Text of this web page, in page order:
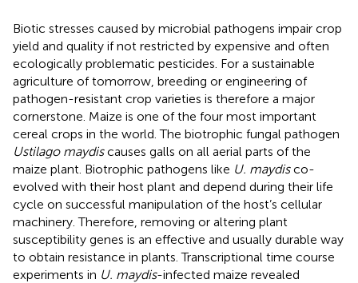
Biotic stresses caused by microbial pathogens impair crop
yield and quality if not restricted by expensive and often
ecologically problematic pesticides. For a sustainable
agriculture of tomorrow, breeding or engineering of
pathogen-resistant crop varieties is therefore a major
cornerstone. Maize is one of the four most important
cereal crops in the world. The biotrophic fungal pathogen
Ustilago maydiscauses galls on all aerial parts of the
maize plant. Biotrophic pathogens like U. maydisco-
evolved with their host plant and depend during their life
cycle on successful manipulation of the host’s cellular
machinery. Therefore, removing or altering plant
susceptibility genes is an effective and usually durable way
to obtain resistance in plants. Transcriptional time course
experiments in U. maydis-infected maize revealed